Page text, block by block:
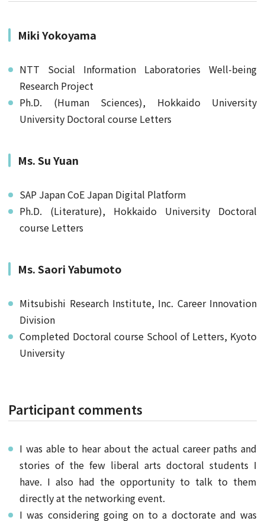
Miki Yokoyama
NTT Social Information Laboratories Well-being
Research Project
Ph.D. (Human Sciences), Hokkaido University
University Doctoral course Letters
Ms. Su Yuan
SAP Japan CoE Japan Digital Platform
Ph.D. (Literature), Hokkaido University Doctoral
course Letters
Ms. Saori Yabumoto
Mitsubishi Research Institute, Inc. Career Innovation
Division
Completed Doctoral course School of Letters, Kyoto
University
Participant comments
I was able to hear about the actual career paths and
stories of the few liberal arts doctoral students I
have. I also had the opportunity to talk to them
directly at the networking event.
I was considering going on to a doctorate and was